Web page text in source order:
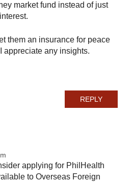
market fund instead of just
them an insurance for peace
appreciate any insights.
applying for PhilHealth
to Overseas Foreign
REPLY